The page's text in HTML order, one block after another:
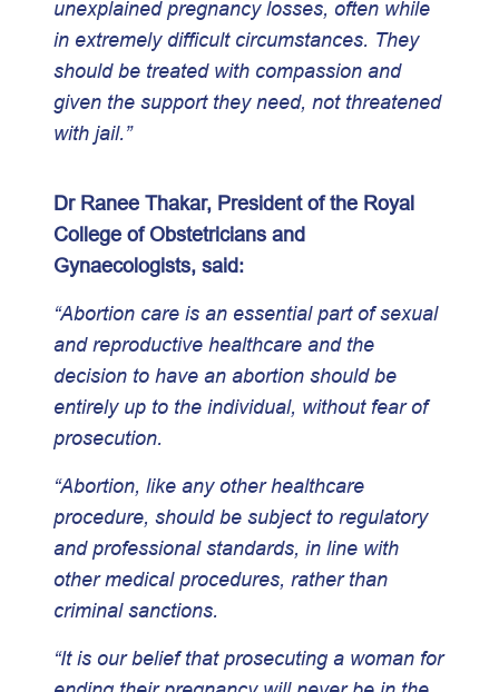
unexplained pregnancy losses, often while
in extremely difficult circumstances. They
should be treated with compassion and
given the support they need, not threatened
with jail.”
Dr Ranee Thakar, President of the Royal
College of Obstetricians and
Gynaecologists, said:
“Abortion care is an essential part of sexual
and reproductive healthcare and the
decision to have an abortion should be
entirely up to the individual, without fear of
prosecution.
“Abortion, like any other healthcare
procedure, should be subject to regulatory
and professional standards, in line with
other medical procedures, rather than
criminal sanctions.
“It is our belief that prosecuting a woman for